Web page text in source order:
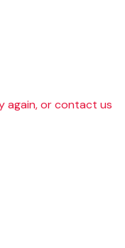
again, or contact us